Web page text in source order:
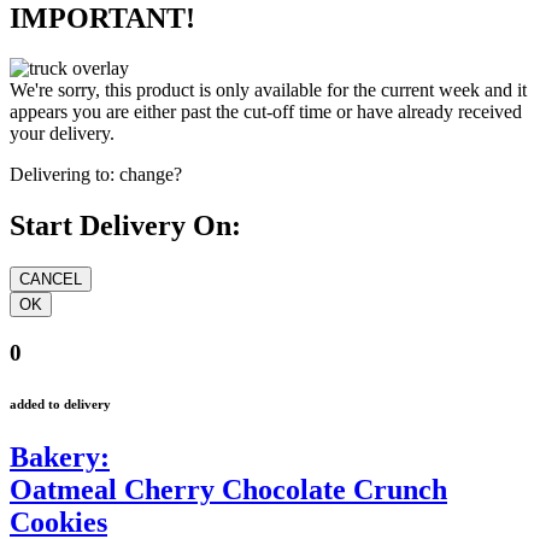
IMPORTANT!
We're sorry, this product is only available for the current week and it
appears you are either past the cut-off time or have already received
your delivery.
Delivering to: change?
Start Delivery On:
0
added to delivery
Bakery:
Oatmeal Cherry Chocolate Crunch
Cookies